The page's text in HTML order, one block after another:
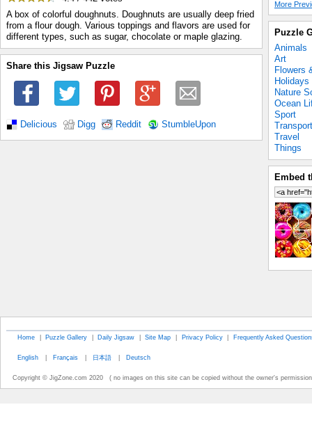
A box of colorful doughnuts. Doughnuts are usually deep fried
from a flour dough. Various toppings and flavors are used for
different types, such as sugar, chocolate or maple glazing.
Share this Jigsaw Puzzle
Delicious Digg Reddit StumbleUpon
More
Puzzle
Animals
Art
Flowers
Holidays
Nature
Ocean
Sport
Transport
Travel
Things
Embed
Home | Puzzle Gallery | Daily Jigsaw | Site Map | Privacy Policy | Frequently Asked
English | Français | 日本語 | Deutsch
Copyright © JigZone.com 2020 ( no images on this site can be copied without the owner's